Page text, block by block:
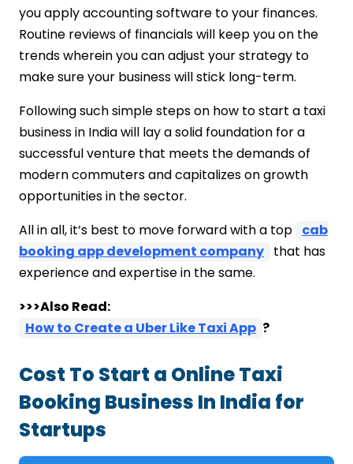
you apply accounting software to your finances.
Routine reviews of financials will keep you on the
trends wherein you can adjust your strategy to
make sure your business will stick long-term.
Following such simple steps on how to start a taxi
business in India will lay a solid foundation for a
successful venture that meets the demands of
modern commuters and capitalizes on growth
opportunities in the sector.
All in all, it’s best to move forward with a top cab
booking app development company that has
experience and expertise in the same.
>>>Also Read:
How to Create a Uber Like Taxi App ?
Cost To Start a Online Taxi
Booking Business In India for
Startups